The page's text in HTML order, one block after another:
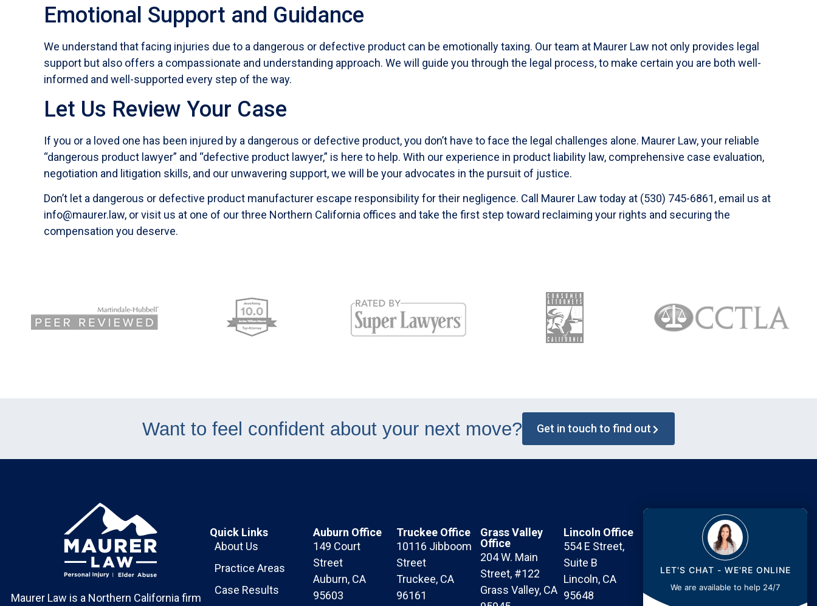
Emotional Support and Guidance
We understand that facing injuries due to a dangerous or defective product can be emotionally taxing. Our team at Maurer Law not only provides legal
support but also offers a compassionate and understanding approach. We will guide you through the legal process, to make certain you are both well-
informed and well-supported every step of the way.
Let Us Review Your Case
If you or a loved one has been injured by a dangerous or defective product, you don’t have to face the legal challenges alone. Maurer Law, your reliable
“dangerous product lawyer” and “defective product lawyer,” is here to help. With our experience in product liability law, comprehensive case evaluation,
negotiation and litigation skills, and our unwavering support, we will be your advocates in the pursuit of justice.
Don’t let a dangerous or defective product manufacturer escape responsibility for their negligence. Call Maurer Law today at (530) 745-6861, email us at
info@maurer.law, or visit us at one of our three Northern California offices and take the first step toward reclaiming your rights and securing the
compensation you deserve.
Want to feel confident about your next move? Get in touch to find out
Maurer Law is a Northern California firm
Quick Links
About Us
Practice Areas
Case Results
Auburn Office
149 Court
Street
Auburn, CA
95603
Truckee Office
10116 Jibboom
Street
Truckee, CA
96161
Grass Valley
Office
204 W. Main
Street, #122
Grass Valley, CA
Lincoln Office
554 E Street,
Suite B
Lincoln, CA
95648
Contact Us Today
Call or Text: 530-745-6861
Fax: 530-745-6862
LET'S CHAT - WE'RE ONLINE
We are available to help 24/7